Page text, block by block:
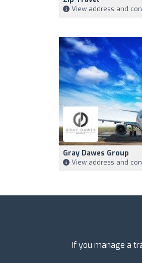
View address and
Gray Dawes Group
View address and
If you manage a